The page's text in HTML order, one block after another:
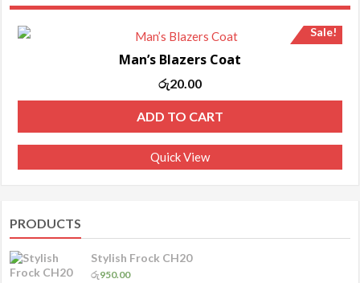
Sale!
Man’s Blazers Coat
Original
price
was:
රු25.00.
රු20.00
price
is:
රු20.00.
ADD TO CART
Quick View
PRODUCTS
Stylish Frock CH20
රු950.00